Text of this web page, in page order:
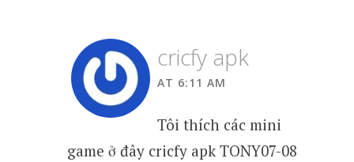
cricfy apk
AT 6:11 AM
Tôi thích các mini
game ở đây cricfy apk TONY07-08